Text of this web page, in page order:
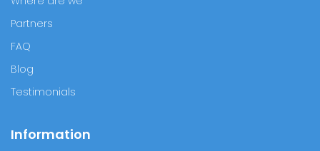
Normally during the first five months of pregnancy, future
mothers have no trouble sleeping because their pregnancy